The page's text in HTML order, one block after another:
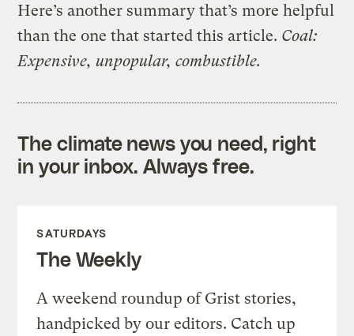
Here’s another summary that’s more helpful
than the one that started this article. Coal:
Expensive, unpopular, combustible.
The climate news you need, right
in your inbox. Always free.
SATURDAYS
The Weekly
A weekend roundup of Grist stories,
handpicked by our editors. Catch up